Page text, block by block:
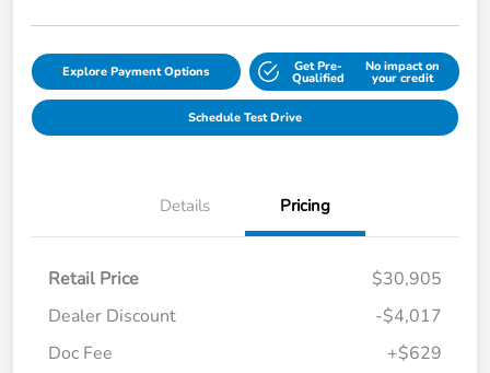
Explore Payment Options Get Pre-
Qualified
No impact on
your credit
Schedule Test Drive
Details Pricing
Retail Price
$30,905
Dealer Discount
-$4,017
Doc Fee
+$629